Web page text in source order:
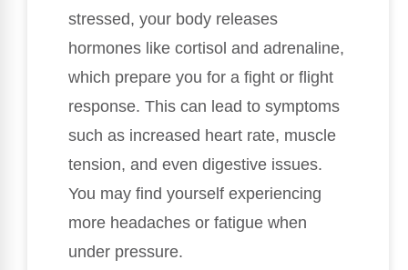
stressed, your body releases
hormones like cortisol and adrenaline,
which prepare you for a fight or flight
response. This can lead to symptoms
such as increased heart rate, muscle
tension, and even digestive issues.
You may find yourself experiencing
more headaches or fatigue when
under pressure.